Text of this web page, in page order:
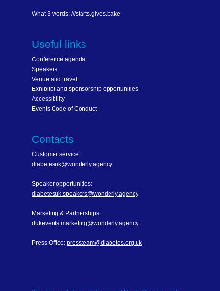
What 3 words: ///starts.gives.bake
Useful links
Conference agenda
Speakers
Venue and travel
Exhibitor and sponsorship opportunities
Accessibility
Events Code of Conduct
Contacts
Customer service:
diabetesuk@wonderly.agency
Speaker opportunities:
diabetesuk.speakers@wonderly.agency
Marketing & Partnerships:
dukevents.marketing@wonderly.agency
Press Office: pressteam@diabetes.org.uk